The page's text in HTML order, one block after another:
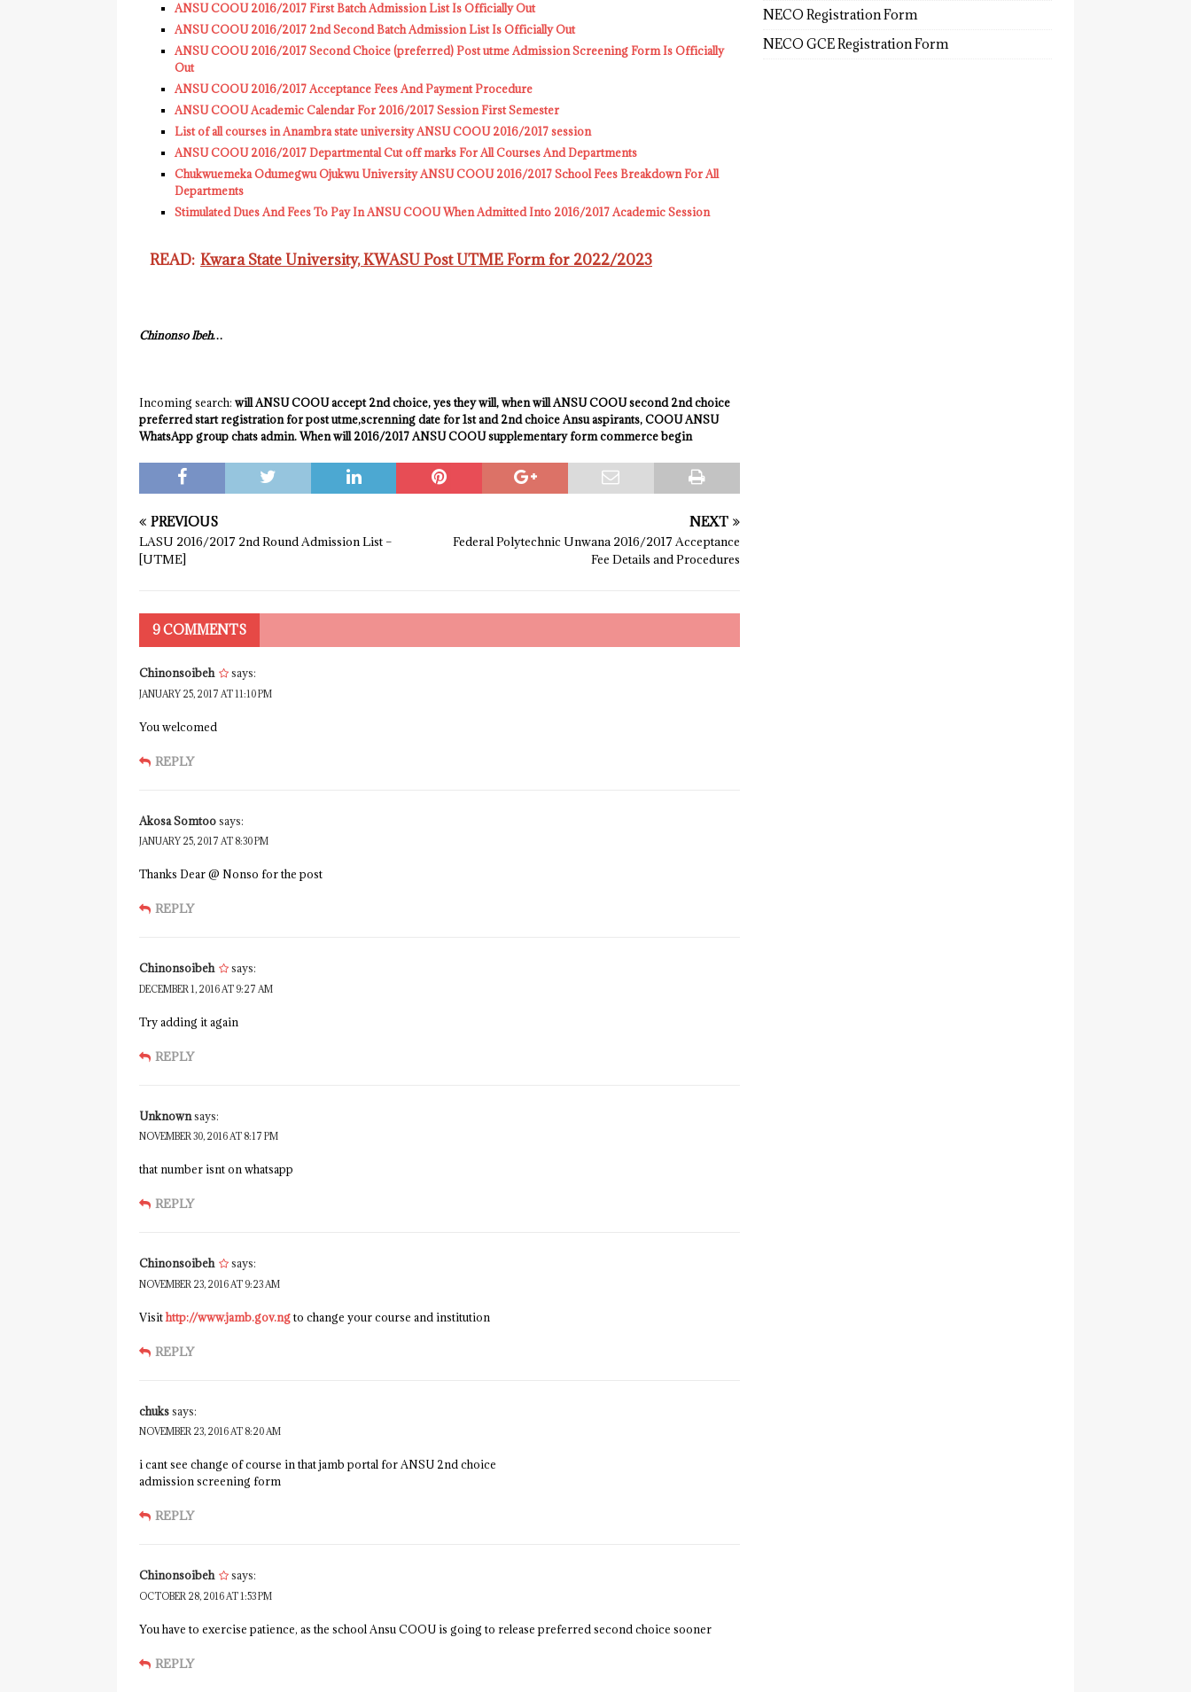
ANSU COOU 2016/2017 First Batch Admission List Is Officially Out
ANSU COOU 2016/2017 2nd Second Batch Admission List Is Officially Out
ANSU COOU 2016/2017 Second Choice (preferred) Post utme Admission Screening Form Is Officially
Out
ANSU COOU 2016/2017 Acceptance Fees And Payment Procedure
ANSU COOU Academic Calendar For 2016/2017 Session First Semester
List of all courses in Anambra state university ANSU COOU 2016/2017 session
ANSU COOU 2016/2017 Departmental Cut off marks For All Courses And Departments
Chukwuemeka Odumegwu Ojukwu University ANSU COOU 2016/2017 School Fees Breakdown For All
Departments
Stimulated Dues And Fees To Pay In ANSU COOU When Admitted Into 2016/2017 Academic Session
READ: Kwara State University, KWASU Post UTME Form for 2022/2023
Chinonso Ibeh…
Incoming search: will ANSU COOU accept 2nd choice, yes they will, when will ANSU COOU second 2nd choice
preferred start registration for post utme,screnning date for 1st and 2nd choice Ansu aspirants, COOU ANSU
WhatsApp group chats admin. When will 2016/2017 ANSU COOU supplementary form commerce begin
PREVIOUS
LASU 2016/2017 2nd Round Admission List –
[UTME]
NEXT
Federal Polytechnic Unwana 2016/2017 Acceptance
Fee Details and Procedures
9 COMMENTS
Chinonsoibeh says:
JANUARY 25, 2017 AT 11:10 PM
You welcomed
REPLY
Akosa Somtoosays:
JANUARY 25, 2017 AT 8:30 PM
Thanks Dear @ Nonso for the post
REPLY
Chinonsoibeh says:
DECEMBER 1, 2016 AT 9:27 AM
Try adding it again
REPLY
Unknownsays:
NOVEMBER 30, 2016 AT 8:17 PM
that number isnt on whatsapp
REPLY
Chinonsoibeh says:
NOVEMBER 23, 2016 AT 9:23 AM
Visithttp://www.jamb.gov.ngto change your course and institution
REPLY
chukssays:
NOVEMBER 23, 2016 AT 8:20 AM
i cant see change of course in that jamb portal for ANSU 2nd choice
admission screening form
REPLY
Chinonsoibeh says:
OCTOBER 28, 2016 AT 1:53 PM
You have to exercise patience, as the school Ansu COOU is going to release preferred second choice sooner
REPLY
NECO Registration Form
NECO GCE Registration Form